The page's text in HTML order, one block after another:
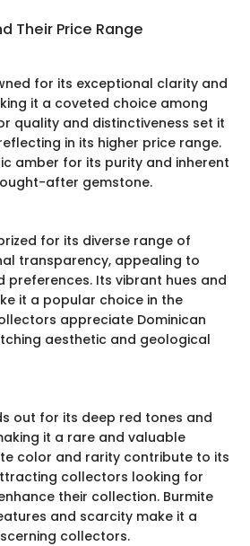
Their Price Range
for its exceptional clarity and
it a coveted choice among
quality and distinctiveness set it
in its higher price range.
amber for its purity and inherent
after gemstone.
for its diverse range of
transparency, appealing to
preferences. Its vibrant hues and
it a popular choice in the
appreciate Dominican
aesthetic and geological
out for its deep red tones and
it a rare and valuable
color and rarity contribute to its
collectors looking for
their collection. Burmite
and scarcity make it a
collectors.